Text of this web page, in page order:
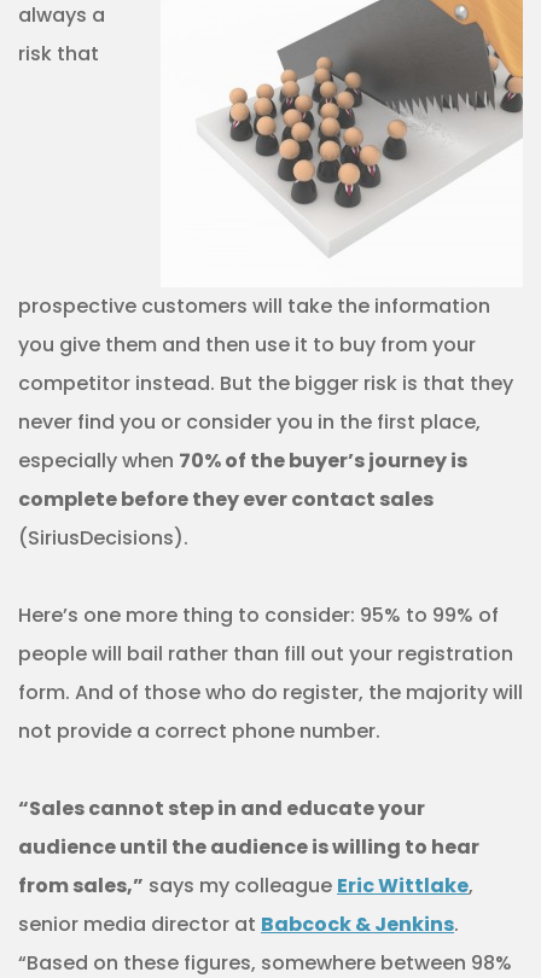
always a
risk that
prospective customers will take the information
you give them and then use it to buy from your
competitor instead. But the bigger risk is that they
never find you or consider you in the first place,
especially when 70% of the buyer’s journey is
complete before they ever contact sales
(SiriusDecisions).
Here’s one more thing to consider: 95% to 99% of
people will bail rather than fill out your registration
form. And of those who do register, the majority will
not provide a correct phone number.
“Sales cannot step in and educate your
audience until the audience is willing to hear
from sales,” says my colleague Eric Wittlake,
senior media director at Babcock & Jenkins.
“Based on these figures, somewhere between 98%